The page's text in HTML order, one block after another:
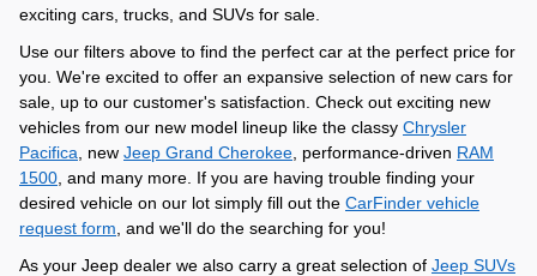
exciting cars, trucks, and SUVs for sale.
Use our filters above to find the perfect car at the perfect price for
you. We're excited to offer an expansive selection of new cars for
sale, up to our customer's satisfaction. Check out exciting new
vehicles from our new model lineup like the classy Chrysler
Pacifica , new Jeep Grand Cherokee , performance-driven RAM
1500 , and many more. If you are having trouble finding your
desired vehicle on our lot simply fill out the CarFinder vehicle
request form , and we'll do the searching for you!
As your Jeep dealer we also carry a great selection of Jeep SUVs